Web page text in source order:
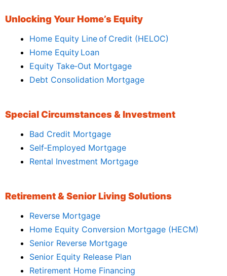
Unlocking Your Home’s Equity
Home Equity Line of Credit (HELOC)
Home Equity Loan
Equity Take‑Out Mortgage
Debt Consolidation Mortgage
Special Circumstances & Investment
Bad Credit Mortgage
Self‑Employed Mortgage
Rental Investment Mortgage
Retirement & Senior Living Solutions
Reverse Mortgage
Home Equity Conversion Mortgage (HECM)
Senior Reverse Mortgage
Senior Equity Release Plan
Retirement Home Financing